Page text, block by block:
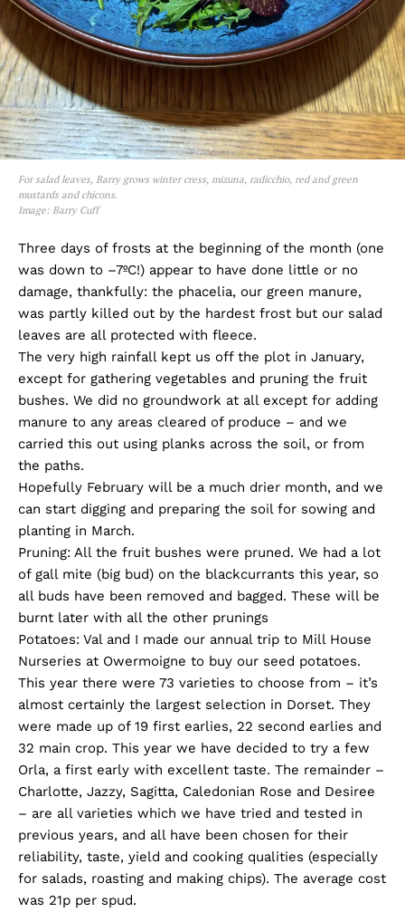
For salad leaves, Barry grows winter cress, mizuna, radicchio, red and green
mustards and chicons.
Image: Barry Cuff
Three days of frosts at the beginning of the month (one
was down to –7ºC!) appear to have done little or no
damage, thankfully: the phacelia, our green manure,
was partly killed out by the hardest frost but our salad
leaves are all protected with fleece.
The very high rainfall kept us off the plot in January,
except for gathering vegetables and pruning the fruit
bushes. We did no groundwork at all except for adding
manure to any areas cleared of produce – and we
carried this out using planks across the soil, or from
the paths.
Hopefully February will be a much drier month, and we
can start digging and preparing the soil for sowing and
planting in March.
Pruning: All the fruit bushes were pruned. We had a lot
of gall mite (big bud) on the blackcurrants this year, so
all buds have been removed and bagged. These will be
burnt later with all the other prunings
Potatoes: Val and I made our annual trip to Mill House
Nurseries at Owermoigne to buy our seed potatoes.
This year there were 73 varieties to choose from – it’s
almost certainly the largest selection in Dorset. They
were made up of 19 first earlies, 22 second earlies and
32 main crop. This year we have decided to try a few
Orla, a first early with excellent taste. The remainder –
Charlotte, Jazzy, Sagitta, Caledonian Rose and Desiree
– are all varieties which we have tried and tested in
previous years, and all have been chosen for their
reliability, taste, yield and cooking qualities (especially
for salads, roasting and making chips). The average cost
was 21p per spud.